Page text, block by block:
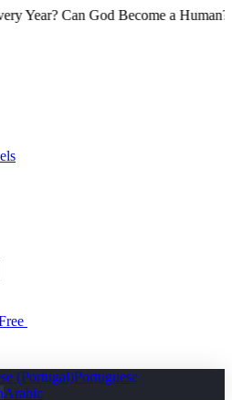
Every Year? Can God Become a
(Portugal)Portuguese
Arabic